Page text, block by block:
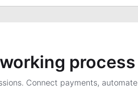
process
Connect payments, automate